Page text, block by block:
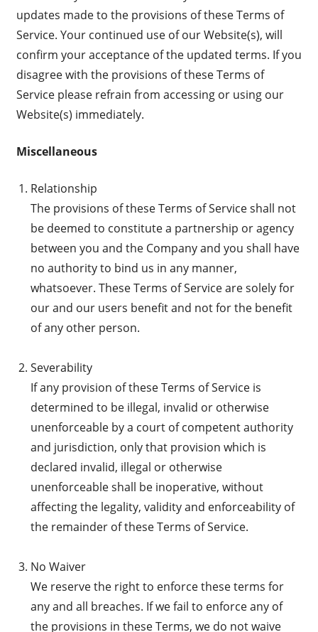
updates made to the provisions of these Terms of
Service. Your continued use of our Website(s), will
confirm your acceptance of the updated terms. If you
disagree with the provisions of these Terms of
Service please refrain from accessing or using our
Website(s) immediately.
Miscellaneous
Relationship
The provisions of these Terms of Service shall not
be deemed to constitute a partnership or agency
between you and the Company and you shall have
no authority to bind us in any manner,
whatsoever. These Terms of Service are solely for
our and our users benefit and not for the benefit
of any other person.
Severability
If any provision of these Terms of Service is
determined to be illegal, invalid or otherwise
unenforceable by a court of competent authority
and jurisdiction, only that provision which is
declared invalid, illegal or otherwise
unenforceable shall be inoperative, without
affecting the legality, validity and enforceability of
the remainder of these Terms of Service.
No Waiver
We reserve the right to enforce these terms for
any and all breaches. If we fail to enforce any of
the provisions in these Terms, we do not waive